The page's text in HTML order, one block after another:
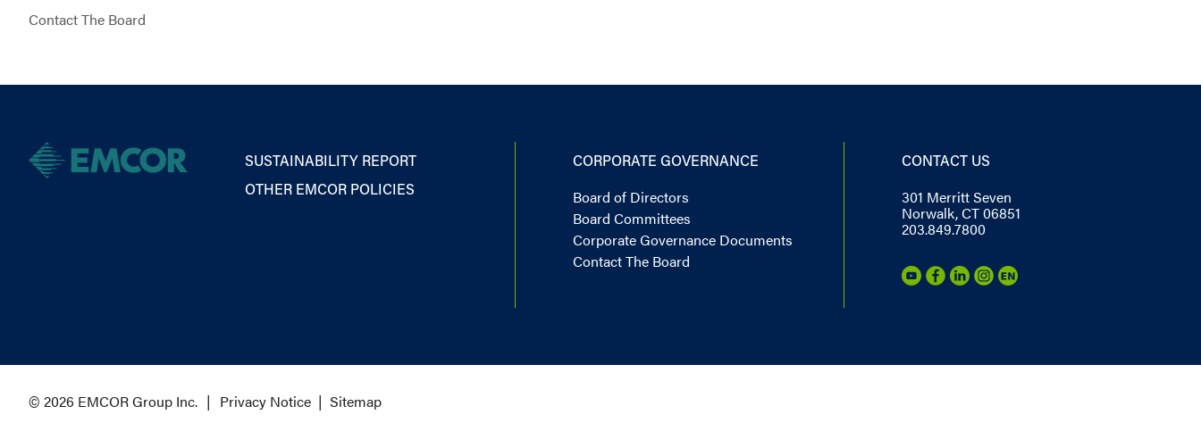
Contact The Board
SUSTAINABILITY REPORT
OTHER EMCOR POLICIES
CORPORATE GOVERNANCE
Board of Directors
Board Committees
Corporate Governance Documents
Contact The Board
CONTACT US
301 Merritt Seven
Norwalk, CT 06851
203.849.7800
© 2026 EMCOR Group Inc. Privacy Notice | Sitemap